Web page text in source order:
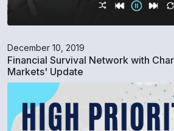
December 10, 2019
Financial Survival Network with
Markets' Update